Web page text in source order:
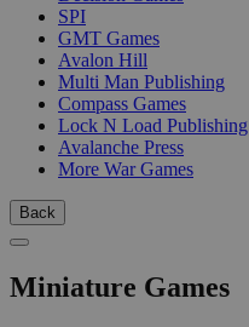
SPI
GMT Games
Avalon Hill
Multi Man Publishing
Compass Games
Lock N Load Publishing
Avalanche Press
More War Games
Back
Miniature Games